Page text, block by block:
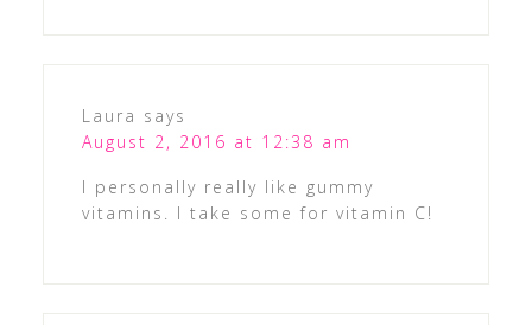
Laura says
August 2, 2016 at 12:38 am
I personally really like gummy
vitamins. I take some for vitamin C!